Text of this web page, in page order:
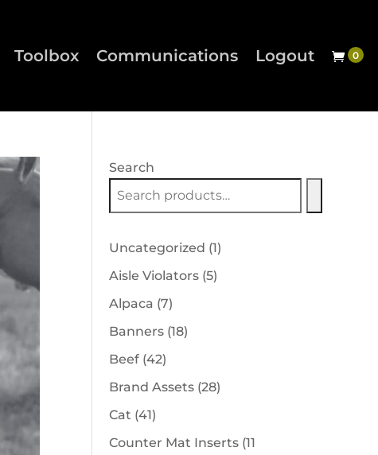
Toolbox Communications Logout
Search
Uncategorized 11
Aisle Violators 55
Alpaca 77
products
Banners 1818
Beef 4242
products
Brand Assets 2828
Cat 4141
products
Counter Mat Inserts 11